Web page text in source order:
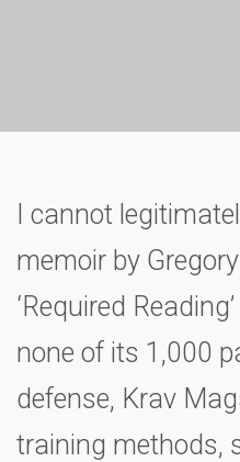
I cannot
memoir by
‘Required
none of its 1,000
defense, Krav
training methods,